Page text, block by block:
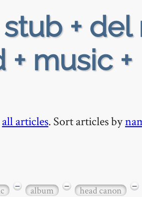
+ del
+ music +
all articles. Sort articles by
− album − head canon −